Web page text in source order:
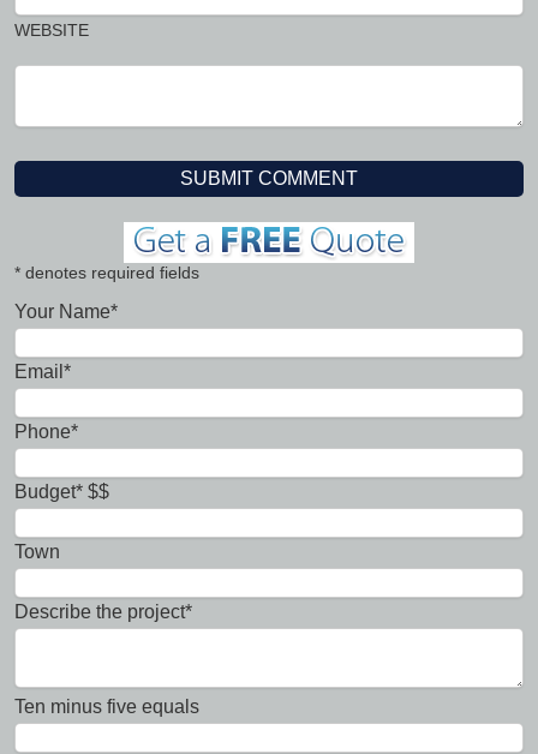
WEBSITE
* denotes required fields
Your Name*
Email*
Phone*
Budget* $$
Town
Describe the project*
Ten minus five equals